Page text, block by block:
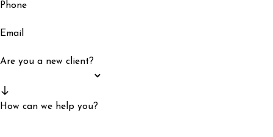
Phone
Email
Are you a new client?
How can we help you?